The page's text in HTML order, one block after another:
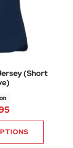
(Short